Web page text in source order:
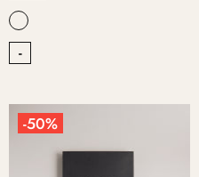
-
-50%